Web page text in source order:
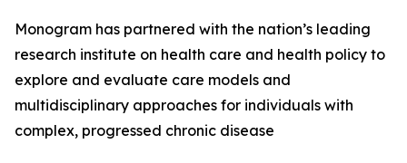
Monogram has partnered with the nation’s leading
research institute on health care and health policy to
explore and evaluate care models and
multidisciplinary approaches for individuals with
complex, progressed chronic disease